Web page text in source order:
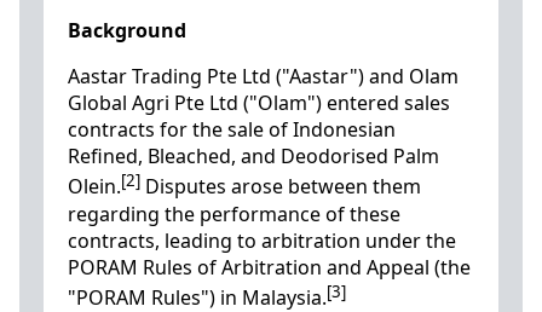
Background
Aastar Trading Pte Ltd ("Aastar") and Olam
Global Agri Pte Ltd ("Olam") entered sales
contracts for the sale of Indonesian
Refined, Bleached, and Deodorised Palm
Olein.[2] Disputes arose between them
regarding the performance of these
contracts, leading to arbitration under the
PORAM Rules of Arbitration and Appeal (the
"PORAM Rules") in Malaysia.[3]